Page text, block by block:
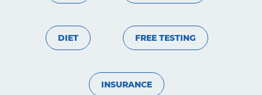
DIET FREE TESTING
INSURANCE